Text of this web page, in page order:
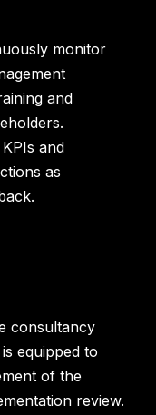
monitor
and
and
as
consultancy
equipped to
of the
review.